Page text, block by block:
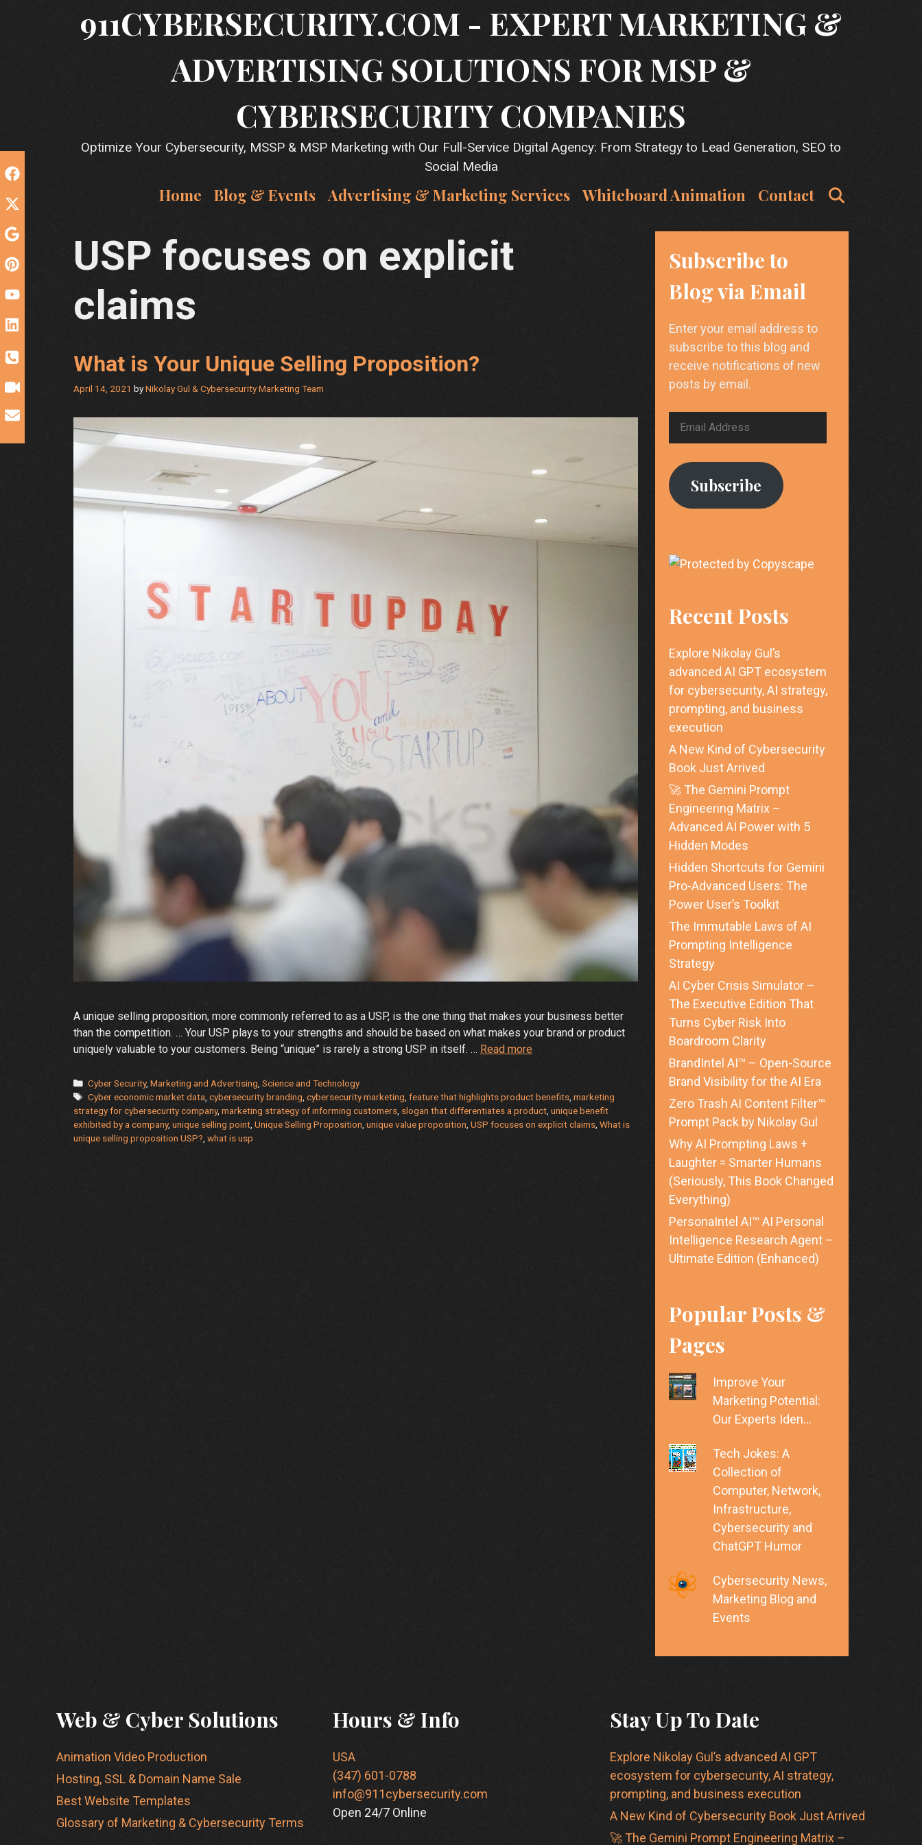
911CYBERSECURITY.COM - EXPERT MARKETING &
ADVERTISING SOLUTIONS FOR MSP &
CYBERSECURITY COMPANIES
Optimize Your Cybersecurity, MSSP & MSP Marketing with Our Full-Service Digital Agency: From Strategy to Lead Generation, SEO to
Social Media
Home Blog & Events Advertising & Marketing Services Whiteboard Animation Contact
USP focuses on explicit
claims
What is Your Unique Selling Proposition?
April 14, 2021 byNikolay Gul & Cybersecurity Marketing Team
A unique selling proposition, more commonly referred to as a USP, is the one thing that makes your business better
than the competition. … Your USP plays to your strengths and should be based on what makes your brand or product
uniquely valuable to your customers. Being “unique” is rarely a strong USP in itself. … Read moreWhat
Unique
Selling
Proposition?
Categories
Cyber Security,Marketing and Advertising,Science and Technology
Tags
Cyber economic market data,cybersecurity branding,cybersecurity marketing,feature that highlights product benefits,marketing
strategy for cybersecurity company, marketing strategy of informing customers, slogan that differentiates a product, unique benefit
exhibited by a company, unique selling point, Unique Selling Proposition, unique value proposition, USP focuses on explicit claims, What is
unique selling proposition USP?, what is usp
Subscribe to
Blog via Email
Enter your email address to
subscribe to this blog and
receive notifications of new
posts by email.
Email
Subscribe
Recent Posts
Explore Nikolay Gul’s
advanced AI GPT ecosystem
for cybersecurity, AI strategy,
prompting, and business
execution
A New Kind of Cybersecurity
Book Just Arrived
🚀 The Gemini Prompt
Engineering Matrix –
Advanced AI Power with 5
Hidden Modes
Hidden Shortcuts for Gemini
Pro-Advanced Users: The
Power User’s Toolkit
The Immutable Laws of AI
Prompting Intelligence
Strategy
AI Cyber Crisis Simulator –
The Executive Edition That
Turns Cyber Risk Into
Boardroom Clarity
BrandIntel AI™ – Open-Source
Brand Visibility for the AI Era
Zero Trash AI Content Filter™
Prompt Pack by Nikolay Gul
Why AI Prompting Laws +
Laughter = Smarter Humans
(Seriously, This Book Changed
Everything)
PersonaIntel AI™ AI Personal
Intelligence Research Agent –
Ultimate Edition (Enhanced)
Popular Posts &
Pages
Improve Your
Marketing Potential:
Our Experts Iden…
Tech Jokes: A
Collection of
Computer, Network,
Infrastructure,
Cybersecurity and
ChatGPT Humor
Cybersecurity News,
Marketing Blog and
Events
Web & Cyber Solutions
Animation Video Production
Hosting, SSL & Domain Name Sale
Best Website Templates
Glossary of Marketing & Cybersecurity Terms
Hours & Info
USA
(347) 601-0788
info@911cybersecurity.com
Open 24/7 Online
Stay Up To Date
Explore Nikolay Gul’s advanced AI GPT
ecosystem for cybersecurity, AI strategy,
prompting, and business execution
A New Kind of Cybersecurity Book Just Arrived
🚀 The Gemini Prompt Engineering Matrix –